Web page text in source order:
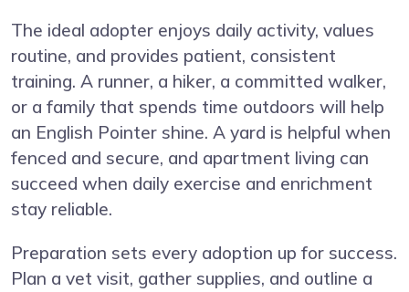
The ideal adopter enjoys daily activity, values
routine, and provides patient, consistent
training. A runner, a hiker, a committed walker,
or a family that spends time outdoors will help
an English Pointer shine. A yard is helpful when
fenced and secure, and apartment living can
succeed when daily exercise and enrichment
stay reliable.
Preparation sets every adoption up for success.
Plan a vet visit, gather supplies, and outline a